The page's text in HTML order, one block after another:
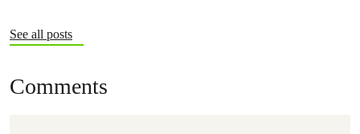
See all posts
Comments